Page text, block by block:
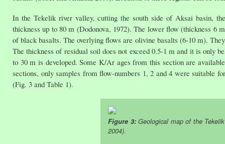
In the Tekelik river valley, cutting the south side of Aksai basin,
thickness up to 80 m (Dodonova, 1972). The lower flow (thickness 6
of black basalts. The overlying flows are olivine basalts (6-10 m).
The thickness of residual soil does not exceed 0.5-1 m and it is only
to 30 m is developed. Some K/Ar ages from this section are
sections, only samples from flow-numbers 1, 2 and 4 were suitable
(Fig. 3 and Table 1).
Figure 3:Geological map of the
2004).